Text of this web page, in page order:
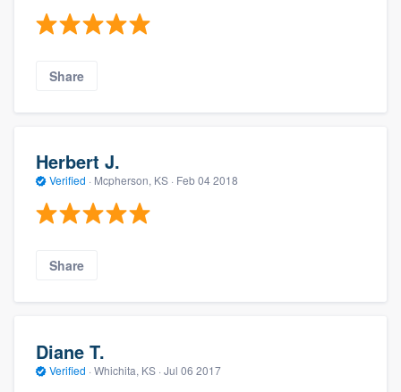
Share
Herbert J.
Verified · Mcpherson, KS · Feb 04 2018
Share
Diane T.
Verified · Whichita, KS · Jul 06 2017